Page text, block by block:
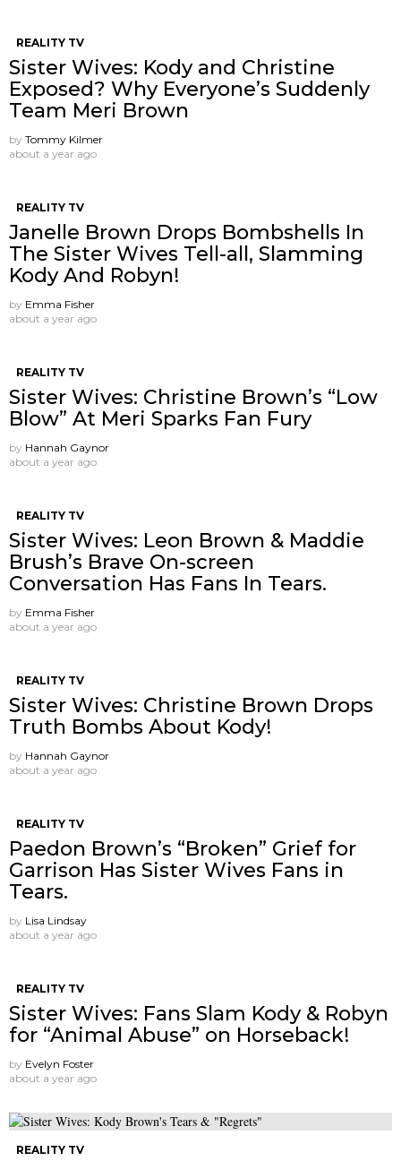
REALITY TV
Sister Wives: Kody and Christine
Exposed? Why Everyone’s Suddenly
Team Meri Brown
by Tommy Kilmer
about a year ago
REALITY TV
Janelle Brown Drops Bombshells In
The Sister Wives Tell-all, Slamming
Kody And Robyn!
by Emma Fisher
about a year ago
REALITY TV
Sister Wives: Christine Brown’s “Low
Blow” At Meri Sparks Fan Fury
by Hannah Gaynor
about a year ago
REALITY TV
Sister Wives: Leon Brown & Maddie
Brush’s Brave On-screen
Conversation Has Fans In Tears.
by Emma Fisher
about a year ago
REALITY TV
Sister Wives: Christine Brown Drops
Truth Bombs About Kody!
by Hannah Gaynor
about a year ago
REALITY TV
Paedon Brown’s “Broken” Grief for
Garrison Has Sister Wives Fans in
Tears.
by Lisa Lindsay
about a year ago
REALITY TV
Sister Wives: Fans Slam Kody & Robyn
for “Animal Abuse” on Horseback!
by Evelyn Foster
about a year ago
REALITY TV